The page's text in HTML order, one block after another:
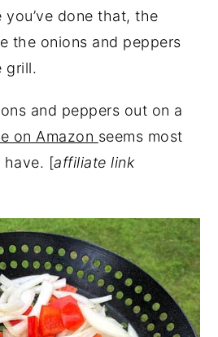
done that, the
the onions and peppers
grill.
and peppers out on a
on Amazon seems most
have. [affiliate link